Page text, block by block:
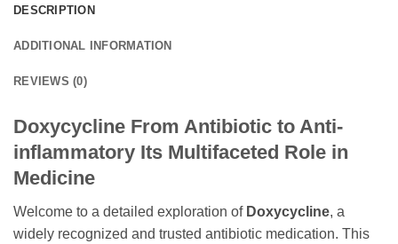
DESCRIPTION
ADDITIONAL INFORMATION
REVIEWS (0)
Doxycycline From Antibiotic to Anti-
inflammatory Its Multifaceted Role in
Medicine
Welcome to a detailed exploration of Doxycycline, a
widely recognized and trusted antibiotic medication. This